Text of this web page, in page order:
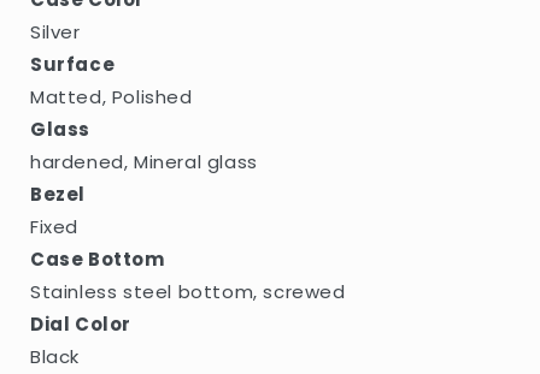
Silver
Surface
Matted, Polished
Glass
hardened, Mineral glass
Bezel
Fixed
Case Bottom
Stainless steel bottom, screwed
Dial Color
Black